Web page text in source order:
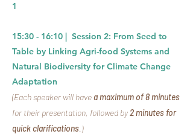
1
15:30 - 16:10 | Session 2: From Seed to
Table by Linking Agri-food Systems and
Natural Biodiversity for Climate Change
Adaptation
(Each speaker will havea maximum of 8 minutes
for their presentation, followed by2 minutes for
quick clarifications.)